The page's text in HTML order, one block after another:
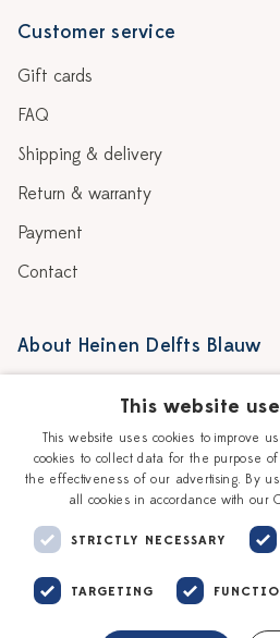
Customer service
Gift cards
FAQ
Shipping & delivery
Return & warranty
Payment
Contact
About Heinen Delfts Blauw
Story
Our Ceramic Painters
Workshops
This website
This website uses cookies to improve
cookies to collect data for the purpose
the effectiveness of our advertising. By
all cookies in accordance with our
STRICTLY NECESSARY
TARGETING